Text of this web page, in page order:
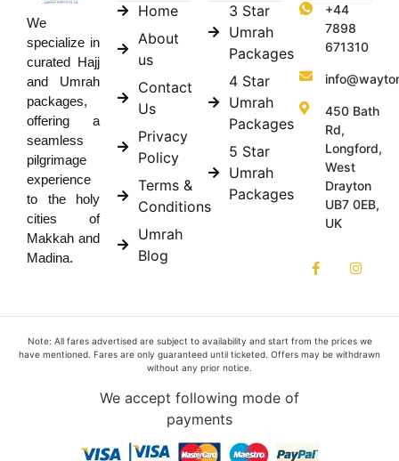
We
specialize in
curated Hajj
and Umrah
packages,
offering a
seamless
pilgrimage
experience
to the holy
cities of
Makkah and
Madina.
Home
About
us
Contact
Us
Privacy
Policy
Terms &
Conditions
Umrah
Blog
3 Star
Umrah
Packages
4 Star
Umrah
Packages
5 Star
Umrah
Packages
+44
7898
671310
450 Bath
Rd,
Longford,
West
Drayton
UB7 0EB,
UK
Note: All fares advertised are subject to availability and start from the prices we
have mentioned. Fares are only guaranteed until ticketed. Offers may be withdrawn
without any prior notice.
We accept following mode of
payments